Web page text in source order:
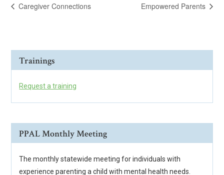
Caregiver Connections Empowered Parents
Trainings
Request a training
PPAL Monthly Meeting
The monthly statewide meeting for individuals with
experience parenting a child with mental health needs.